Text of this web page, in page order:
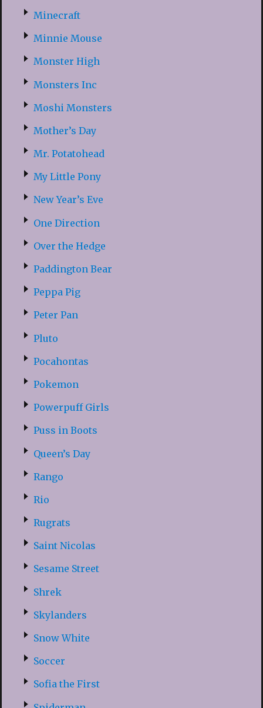
Minecraft
Minnie Mouse
Monster High
Monsters Inc
Moshi Monsters
Mother’s Day
Mr. Potatohead
My Little Pony
New Year’s Eve
One Direction
Over the Hedge
Paddington Bear
Peppa Pig
Peter Pan
Pluto
Pocahontas
Pokemon
Powerpuff Girls
Puss in Boots
Queen’s Day
Rango
Rio
Rugrats
Saint Nicolas
Sesame Street
Shrek
Skylanders
Snow White
Soccer
Sofia the First